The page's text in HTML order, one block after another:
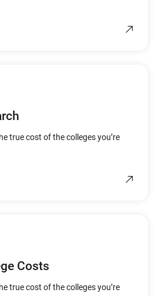
true cost of the colleges you’re
Costs
true cost of the colleges you’re